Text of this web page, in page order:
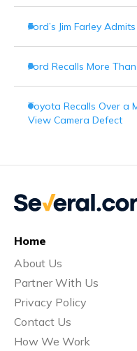
Ford’s Jim Farley
Ford Recalls More
Toyota Recalls Over a
View Camera Defect
Home
About Us
Partner With Us
Privacy Policy
Contact Us
How We Work